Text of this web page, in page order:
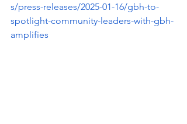
s/press-releases/2025-01-16/gbh-to-
spotlight-community-leaders-with-gbh-
amplifies